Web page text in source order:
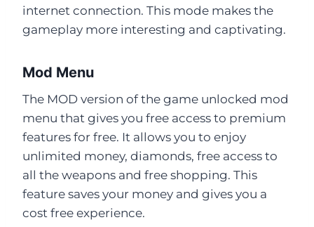
internet connection. This mode makes the
gameplay more interesting and captivating.
Mod Menu
The MOD version of the game unlocked mod
menu that gives you free access to premium
features for free. It allows you to enjoy
unlimited money, diamonds, free access to
all the weapons and free shopping. This
feature saves your money and gives you a
cost free experience.